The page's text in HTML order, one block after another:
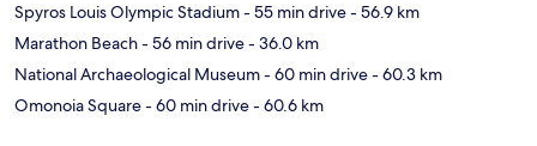
Spyros Louis Olympic Stadium- 55 min drive- 56.9 km
Marathon Beach- 56 min drive- 36.0 km
National Archaeological Museum- 60 min drive- 60.3 km
Omonoia Square- 60 min drive- 60.6 km